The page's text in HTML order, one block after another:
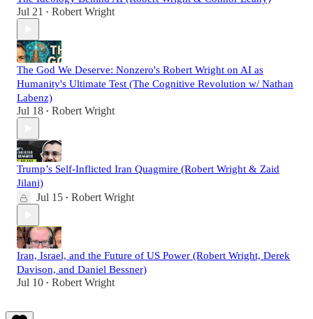
Jul 21 • Robert Wright
The God We Deserve: Nonzero's Robert Wright on AI as
Humanity's Ultimate Test (The Cognitive Revolution w/ Nathan
Labenz)
Jul 18 • Robert Wright
Trump’s Self-Inflicted Iran Quagmire (Robert Wright & Zaid
Jilani)
Jul 15 • Robert Wright
Iran, Israel, and the Future of US Power (Robert Wright, Derek
Davison, and Daniel Bessner)
Jul 10 • Robert Wright